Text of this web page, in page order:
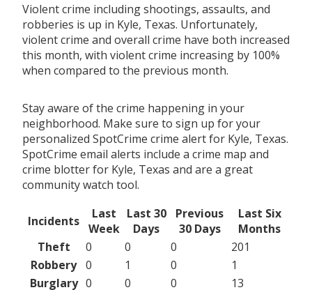
Violent crime including shootings, assaults, and
robberies is up in Kyle, Texas. Unfortunately,
violent crime and overall crime have both increased
this month, with violent crime increasing by 100%
when compared to the previous month.
Stay aware of the crime happening in your
neighborhood. Make sure to sign up for your
personalized SpotCrime crime alert for Kyle, Texas.
SpotCrime email alerts include a crime map and
crime blotter for Kyle, Texas and are a great
community watch tool.
Incidents
Last
Week
Last 30
Days
Previous
30 Days
Last Six
Months
Theft
0 0 0
201
Robbery 0 1 0
1
Burglary 0 0 0
13